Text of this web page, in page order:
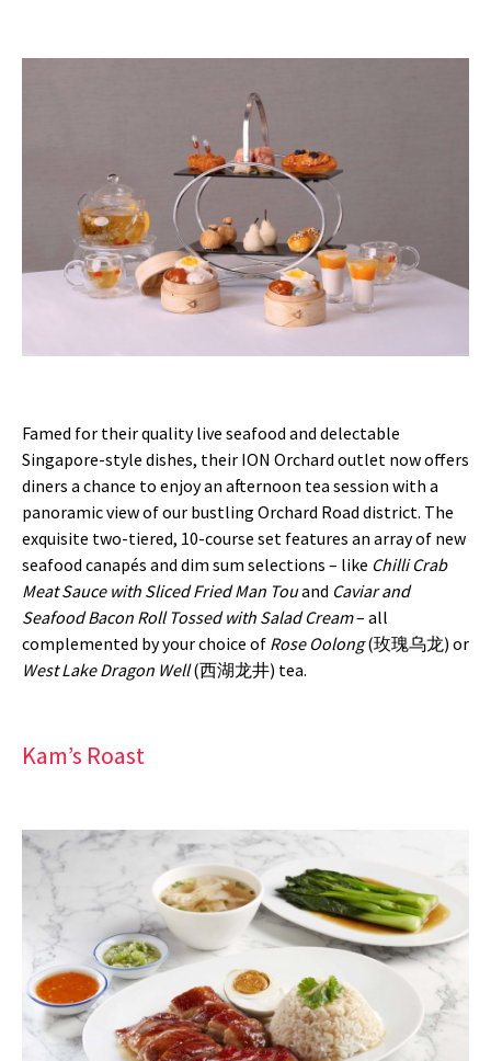
Famed for their quality live seafood and delectable
Singapore-style dishes, their ION Orchard outlet now offers
diners a chance to enjoy an afternoon tea session with a
panoramic view of our bustling Orchard Road district. The
exquisite two-tiered, 10-course set features an array of new
seafood canapés and dim sum selections – like Chilli Crab
Meat Sauce with Sliced Fried Man Touand Caviar and
Seafood Bacon Roll Tossed with Salad Cream– all
complemented by your choice of Rose Oolong(玫瑰乌龙) or
West Lake Dragon Well(西湖龙井) tea.
Kam’s Roast